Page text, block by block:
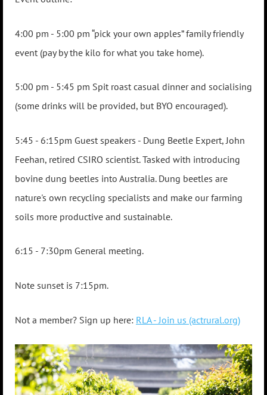
4:00 pm - 5:00 pm “pick your own apples” family friendly
event (pay by the kilo for what you take home).
5:00 pm - 5:45 pm Spit roast casual dinner and socialising
(some drinks will be provided, but BYO encouraged).
5:45 - 6:15pm Guest speakers - Dung Beetle Expert, John
Feehan, retired CSIRO scientist. Tasked with introducing
bovine dung beetles into Australia. Dung beetles are
nature's own recycling specialists and make our farming
soils more productive and sustainable.
6:15 - 7:30pm General meeting.
Note sunset is 7:15pm.
Not a member? Sign up here: RLA - Join us (actrural.org)